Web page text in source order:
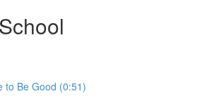
to Be Good (0:51)